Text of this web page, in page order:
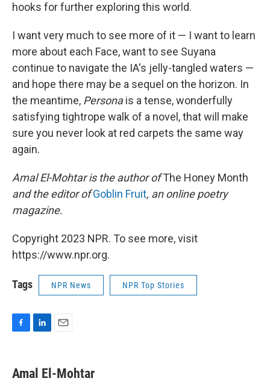
hooks for further exploring this world.
I want very much to see more of it — I want to learn
more about each Face, want to see Suyana
continue to navigate the IA's jelly-tangled waters —
and hope there may be a sequel on the horizon. In
the meantime, Personais a tense, wonderfully
satisfying tightrope walk of a novel, that will make
sure you never look at red carpets the same way
again.
Amal El-Mohtar is the author ofThe Honey Month
and the editor ofGoblin Fruit, an online poetry
magazine.
Copyright 2023 NPR. To see more, visit
https://www.npr.org.
Tags NPR News NPR Top Stories
e
k
Amal El-Mohtar